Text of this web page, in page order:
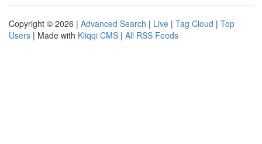
Copyright © 2026 | Advanced Search | Live | Tag Cloud | Top
Users | Made with Kliqqi CMS | All RSS Feeds